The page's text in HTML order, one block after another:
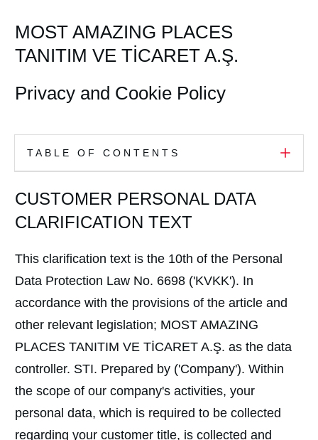
MOST AMAZING PLACES
TANITIM VE TİCARET A.Ş.
Privacy and Cookie Policy
TABLE OF CONTENTS
CUSTOMER PERSONAL DATA
CLARIFICATION TEXT
This clarification text is the 10th of the Personal
Data Protection Law No. 6698 ('KVKK'). In
accordance with the provisions of the article and
other relevant legislation; MOST AMAZING
PLACES TANITIM VE TİCARET A.Ş. as the data
controller. STI. Prepared by ('Company'). Within
the scope of our company's activities, your
personal data, which is required to be collected
regarding your customer title, is collected and